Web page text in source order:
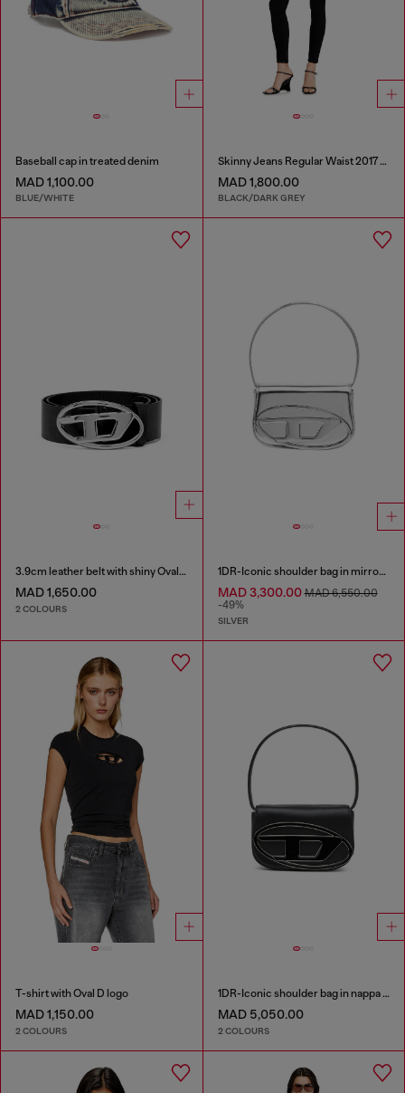
Baseball cap in treated denim
MAD 1,100.00
BLUE/WHITE
Skinny Jeans Regular Waist 2017 Slandy
MAD 1,800.00
BLACK/DARK GREY
3.9cm leather belt with shiny Oval D logo buckle
MAD 1,650.00
2 COLOURS
1DR-Iconic shoulder bag in mirrored leather
MAD 3,300.00MAD 6,550.00
-49%
SILVER
T-shirt with Oval D logo
MAD 1,150.00
2 COLOURS
1DR-Iconic shoulder bag in nappa leather
MAD 5,050.00
2 COLOURS